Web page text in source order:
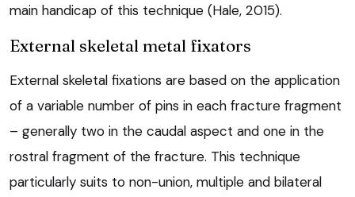
main handicap of this technique (Hale, 2015).
External skeletal metal fixators
External skeletal fixations are based on the application
of a variable number of pins in each fracture fragment
– generally two in the caudal aspect and one in the
rostral fragment of the fracture. This technique
particularly suits to non-union, multiple and bilateral